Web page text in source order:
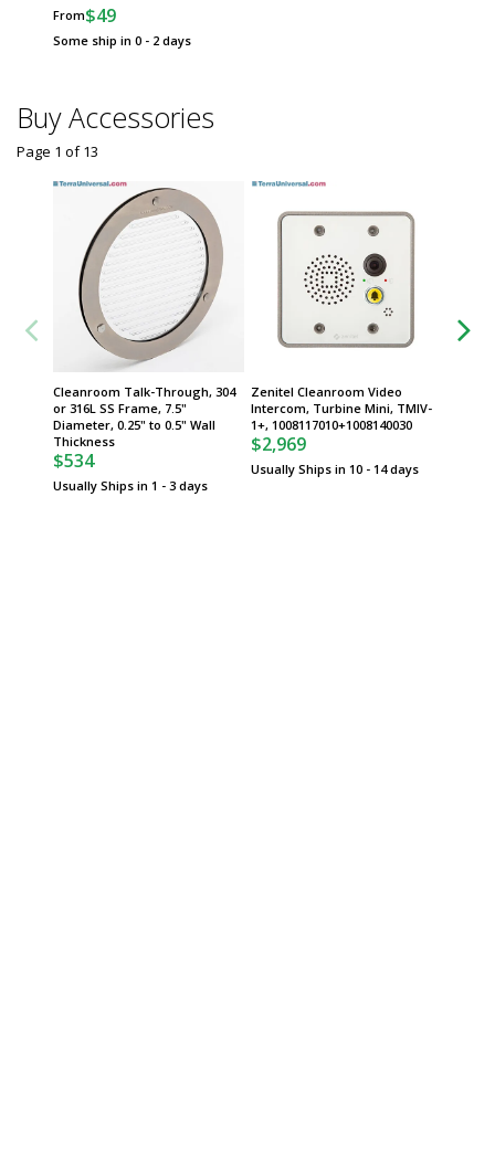
From$49
Some ship in 0 - 2 days
Buy Accessories
Cleanroom Talk-Through, 304
or 316L SS Frame, 7.5"
Diameter, 0.25" to 0.5" Wall
Thickness
$534
Usually Ships in 1 - 3 days
Zenitel Cleanroom Video
Intercom, Turbine Mini, TMIV-
1+, 1008117010+1008140030
$2,969
Usually Ships in 10 - 14 days
Page 1 of13